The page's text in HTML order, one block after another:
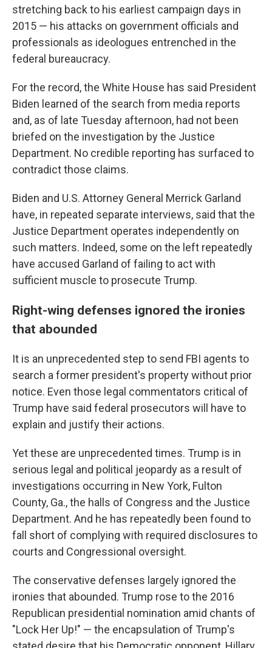
stretching back to his earliest campaign days in
2015 — his attacks on government officials and
professionals as ideologues entrenched in the
federal bureaucracy.
For the record, the White House has said President
Biden learned of the search from media reports
and, as of late Tuesday afternoon, had not been
briefed on the investigation by the Justice
Department. No credible reporting has surfaced to
contradict those claims.
Biden and U.S. Attorney General Merrick Garland
have, in repeated separate interviews, said that the
Justice Department operates independently on
such matters. Indeed, some on the left repeatedly
have accused Garland of failing to act with
sufficient muscle to prosecute Trump.
Right-wing defenses ignored the ironies
that abounded
It is an unprecedented step to send FBI agents to
search a former president's property without prior
notice. Even those legal commentators critical of
Trump have said federal prosecutors will have to
explain and justify their actions.
Yet these are unprecedented times. Trump is in
serious legal and political jeopardy as a result of
investigations occurring in New York, Fulton
County, Ga., the halls of Congress and the Justice
Department. And he has repeatedly been found to
fall short of complying with required disclosures to
courts and Congressional oversight.
The conservative defenses largely ignored the
ironies that abounded. Trump rose to the 2016
Republican presidential nomination amid chants of
"Lock Her Up!" — the encapsulation of Trump's